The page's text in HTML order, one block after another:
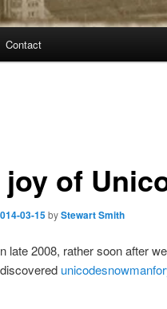
Contact
joy of
03-15byStewart Smith
late 2008, rather soon after